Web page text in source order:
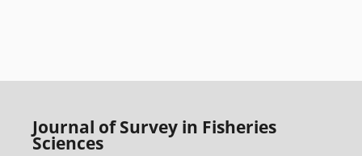
Journal of Survey in Fisheries
Sciences